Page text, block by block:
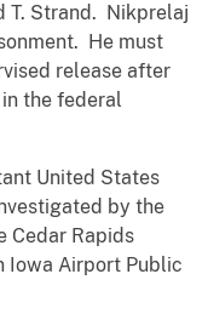
T. Strand. Nikprelaj
He must
release after
the federal
United States
by the
Cedar Rapids
Iowa Airport Public